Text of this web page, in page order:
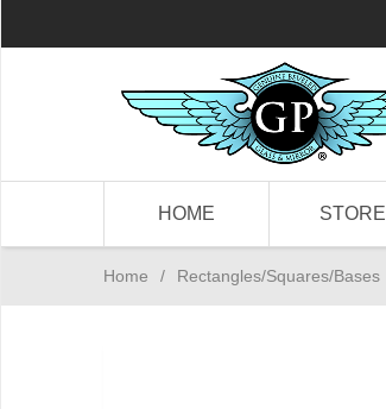
HOME STORE
Home / Rectangles/Squares/Bases